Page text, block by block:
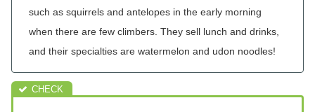
such as squirrels and antelopes in the early morning
when there are few climbers. They sell lunch and drinks,
and their specialties are watermelon and udon noodles!